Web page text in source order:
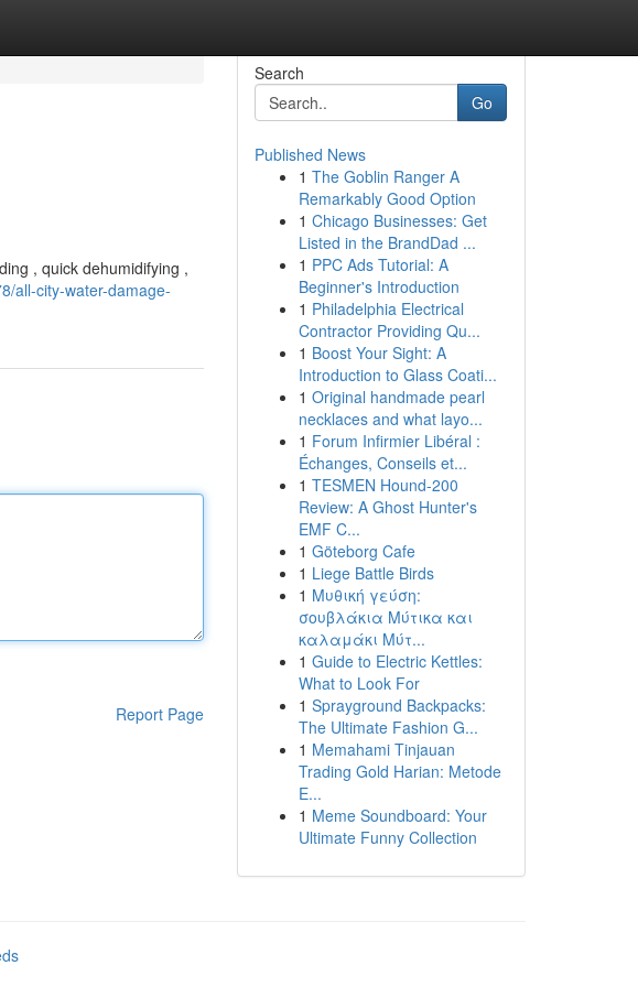
, quick dehumidifying ,
all-city-water-damage-
Report Page
Search
Go
Published News
1 The Goblin Ranger A
Remarkably Good Option
1 Chicago Businesses: Get
Listed in the BrandDad ...
1 PPC Ads Tutorial: A
Beginner's Introduction
1 Philadelphia Electrical
Contractor Providing Qu...
1 Boost Your Sight: A
Introduction to Glass Coati...
1 Original handmade pearl
necklaces and what layo...
1 Forum Infirmier Libéral :
Échanges, Conseils et...
1 TESMEN Hound-200
Review: A Ghost Hunter's
EMF C...
1 Göteborg Cafe
1 Liege Battle Birds
1 Μυθική γεύση:
σουβλάκια Μύτικα και
καλαμάκι Μύτ...
1 Guide to Electric Kettles:
What to Look For
1 Sprayground Backpacks:
The Ultimate Fashion G...
1 Memahami Tinjauan
Trading Gold Harian: Metode
E...
1 Meme Soundboard: Your
Ultimate Funny Collection